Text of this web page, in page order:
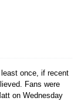
once, if recent
Fans were
on Wednesday